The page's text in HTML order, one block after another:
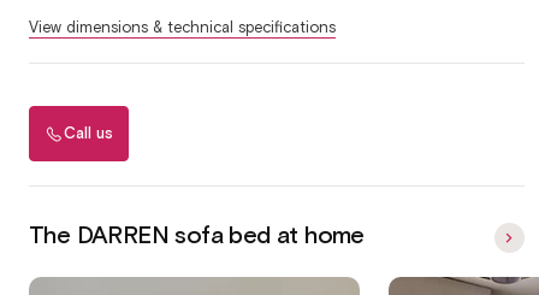
View dimensions & technical specifications
Call us
The DARREN sofa bed at home